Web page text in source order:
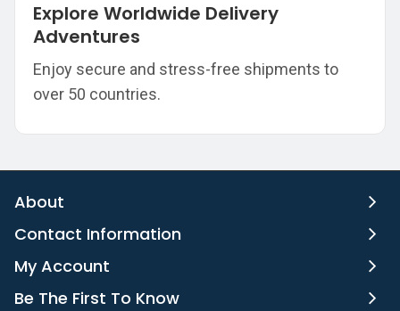
Explore Worldwide Delivery
Adventures
Enjoy secure and stress-free shipments to
over 50 countries.
About
Contact Information
My Account
Be The First To Know